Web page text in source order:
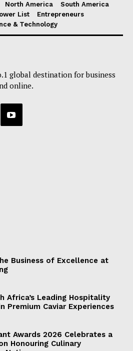
North America
South America
List
Entrepreneurs
& Technology
global destination for business
online.
Business of Excellence at
Africa’s Leading Hospitality
Premium Caviar Experiences
Awards 2026 Celebrates a
Honouring Culinary